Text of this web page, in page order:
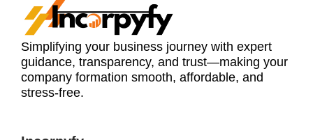
Simplifying your business journey with expert
guidance, transparency, and trust—making your
company formation smooth, affordable, and
stress-free.